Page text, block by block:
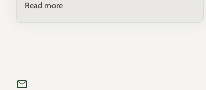
houseplants, is a variegated variety that
Read more
mail